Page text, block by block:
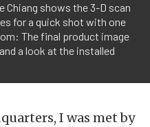
Chiang shows the 3-D scan
for a quick shot with one
The final product image
a look at the installed
I was met by